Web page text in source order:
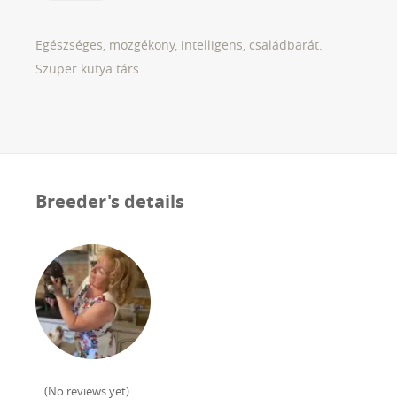
Egészséges, mozgékony, intelligens, családbarát.
Szuper kutya társ.
Breeder's details
(No reviews yet)